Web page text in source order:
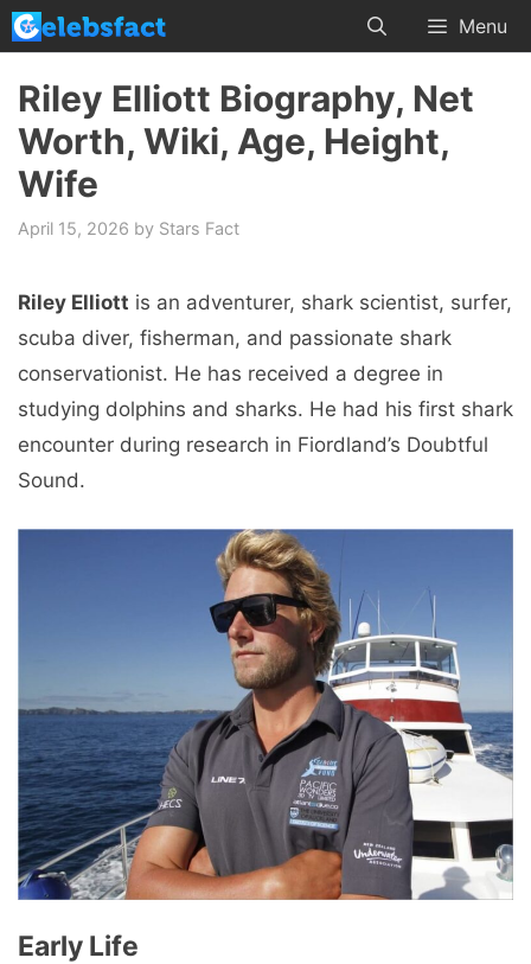
Skip
to
content
Menu
Riley Elliott Biography, Net
Worth, Wiki, Age, Height,
Wife
April 15, 2026 by Stars Fact
Riley Elliott is an adventurer, shark scientist, surfer,
scuba diver, fisherman, and passionate shark
conservationist. He has received a degree in
studying dolphins and sharks. He had his first shark
encounter during research in Fiordland’s Doubtful
Sound.
Early Life